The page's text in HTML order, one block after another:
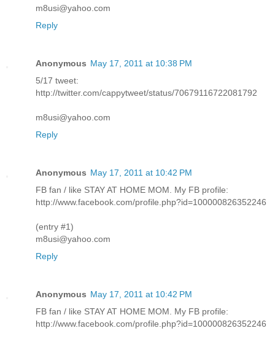
m8usi@yahoo.com
Reply
Anonymous May 17, 2011 at 10:38 PM
5/17 tweet:
http://twitter.com/cappytweet/status/70679116722081792
m8usi@yahoo.com
Reply
Anonymous May 17, 2011 at 10:42 PM
FB fan / like STAY AT HOME MOM. My FB profile:
http://www.facebook.com/profile.php?id=100000826352246
(entry #1)
m8usi@yahoo.com
Reply
Anonymous May 17, 2011 at 10:42 PM
FB fan / like STAY AT HOME MOM. My FB profile:
http://www.facebook.com/profile.php?id=100000826352246